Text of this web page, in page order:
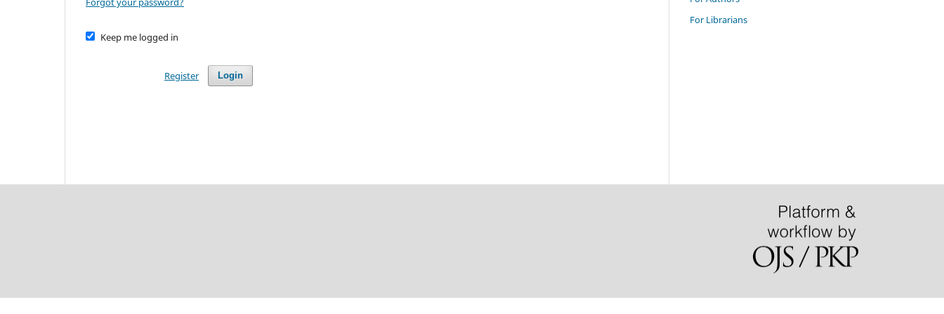
Keep me logged in
Login
Register
For Librarians